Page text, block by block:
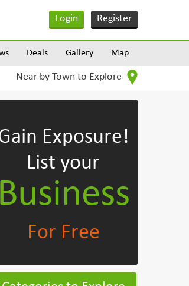
Login Register
Deals Gallery Map
Near by Town to Explore
Exposure!
List your
Business
For Free